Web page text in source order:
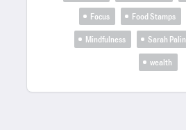
Focus
Food Stamps
Mindfulness
Sarah Palin
wealth